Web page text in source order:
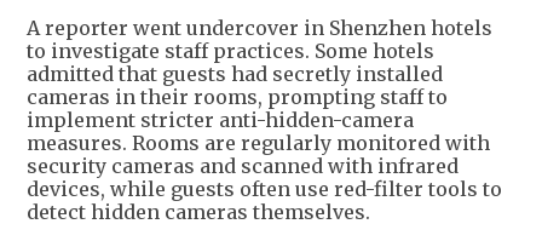
A reporter went undercover in Shenzhen hotels
to investigate staff practices. Some hotels
admitted that guests had secretly installed
cameras in their rooms, prompting staff to
implement stricter anti-hidden-camera
measures. Rooms are regularly monitored with
security cameras and scanned with infrared
devices, while guests often use red-filter tools to
detect hidden cameras themselves.